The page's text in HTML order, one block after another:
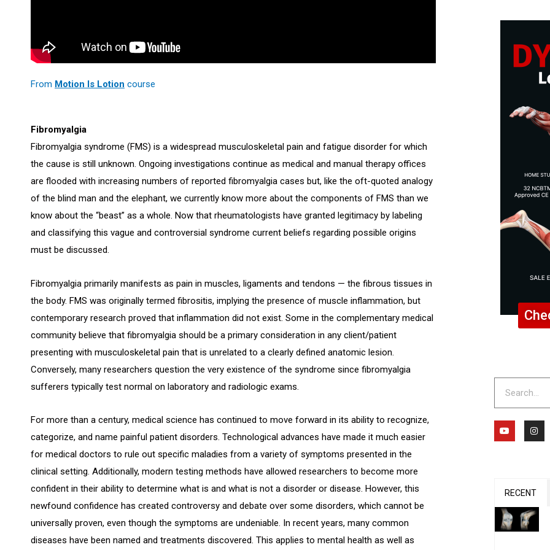
From Motion Is Lotion course
Fibromyalgia
Fibromyalgia syndrome (FMS) is a widespread musculoskeletal pain and fatigue disorder for which
the cause is still unknown. Ongoing investigations continue as medical and manual therapy offices
are flooded with increasing numbers of reported fibromyalgia cases but, like the oft-quoted analogy
of the blind man and the elephant, we currently know more about the components of FMS than we
know about the “beast” as a whole. Now that rheumatologists have granted legitimacy by labeling
and classifying this vague and controversial syndrome current beliefs regarding possible origins
must be discussed.
Fibromyalgia primarily manifests as pain in muscles, ligaments and tendons — the fibrous tissues in
the body. FMS was originally termed fibrositis, implying the presence of muscle inflammation, but
contemporary research proved that inflammation did not exist. Some in the complementary medical
community believe that fibromyalgia should be a primary consideration in any client/patient
presenting with musculoskeletal pain that is unrelated to a clearly defined anatomic lesion.
Conversely, many researchers question the very existence of the syndrome since fibromyalgia
sufferers typically test normal on laboratory and radiologic exams.
For more than a century, medical science has continued to move forward in its ability to recognize,
categorize, and name painful patient disorders. Technological advances have made it much easier
for medical doctors to rule out specific maladies from a variety of symptoms presented in the
clinical setting. Additionally, modern testing methods have allowed researchers to become more
confident in their ability to determine what is and what is not a disorder or disease. However, this
newfound confidence has created controversy and debate over some disorders, which cannot be
universally proven, even though the symptoms are undeniable. In recent years, many common
diseases have been named and treatments discovered. This applies to mental health as well as
Y
o
u
I
n
s
m
RECENT